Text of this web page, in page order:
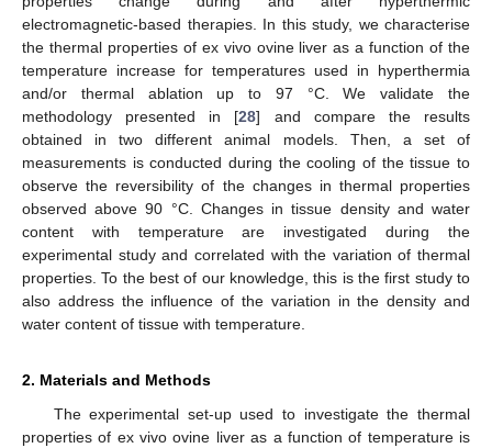
electromagnetic-based therapies. In this study, we characterise
the thermal properties of ex vivo ovine liver as a function of the
temperature increase for temperatures used in hyperthermia
and/or thermal ablation up to 97 °C. We validate the
methodology presented in [28] and compare the results
obtained in two different animal models. Then, a set of
measurements is conducted during the cooling of the tissue to
observe the reversibility of the changes in thermal properties
observed above 90 °C. Changes in tissue density and water
content with temperature are investigated during the
experimental study and correlated with the variation of thermal
properties. To the best of our knowledge, this is the first study to
also address the influence of the variation in the density and
water content of tissue with temperature.
2. Materials and Methods
The experimental set-up used to investigate the thermal
properties of ex vivo ovine liver as a function of temperature is